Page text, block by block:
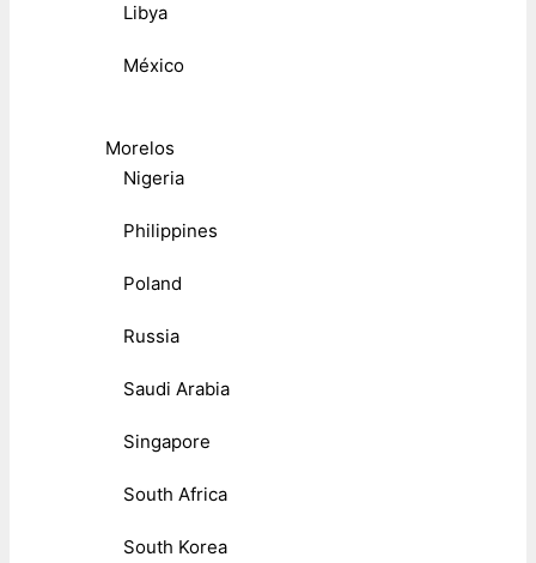
Libya
México
Morelos
Nigeria
Philippines
Poland
Russia
Saudi Arabia
Singapore
South Africa
South Korea